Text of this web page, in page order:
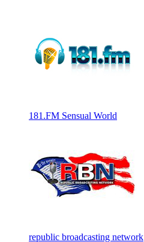
181.FM Sensual World
republic broadcasting network